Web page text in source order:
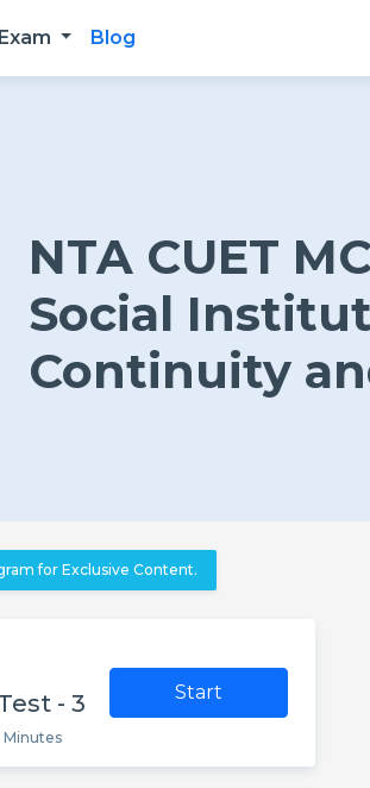
Blog
NTA CUET
Social
Continuity
for Exclusive Content.
- 3
Minutes
Start